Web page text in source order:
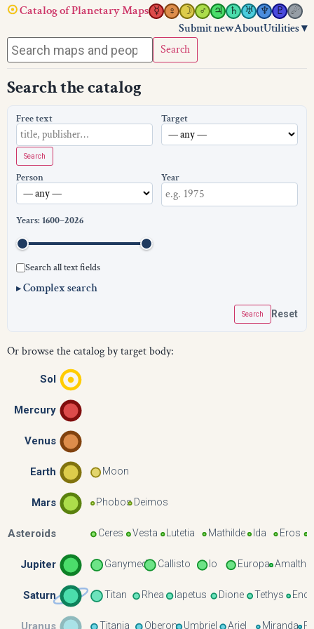
☉Catalog of Planetary Maps ☿︎ ♀︎ ☽︎ ♂︎ ♃︎ ♄︎ ♅︎ ♆︎ ♇︎ ☄︎
Submit newAboutUtilities ▾
Search
Search the catalog
Free text
Search
Target
Person Year
Years: 1600–2026
Search all text fields
▸Complex search
Search Reset
Or browse the catalog by target body:
Sol
Mercury
Venus
Earth Moon
Mars Phobos Deimos
Asteroids Ceres Vesta Lutetia Mathilde Ida Eros
Jupiter Ganymede Callisto Io Europa
Saturn Titan Rhea Iapetus Dione Tethys
Uranus Titania Oberon Umbriel Ariel Miranda